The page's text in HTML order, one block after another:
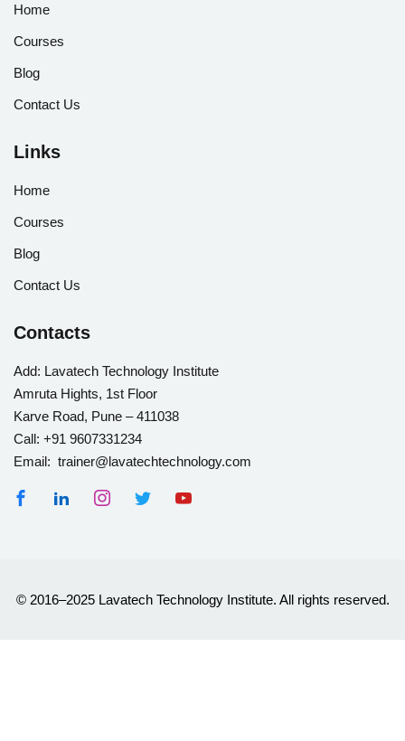
Home
Courses
Blog
Contact Us
Links
Home
Courses
Blog
Contact Us
Contacts
Add: Lavatech Technology Institute
Amruta Hights, 1st Floor
Karve Road, Pune – 411038
Call: +91 9607331234
Email: trainer@lavatechtechnology.com
© 2016–2025 Lavatech Technology Institute. All rights reserved.